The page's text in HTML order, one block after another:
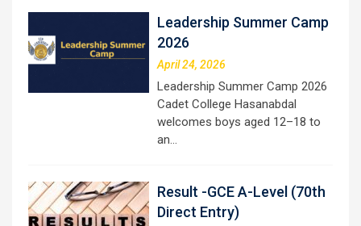
Leadership Summer Camp
2026
April 24, 2026
Leadership Summer Camp 2026
Cadet College Hasanabdal
welcomes boys aged 12–18 to
an…
Result -GCE A-Level (70th
Direct Entry)